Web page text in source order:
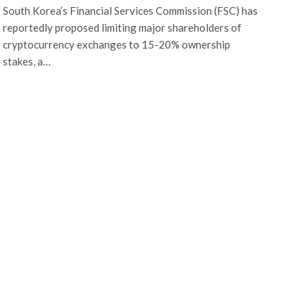
South Korea’s Financial Services Commission (FSC) has
reportedly proposed limiting major shareholders of
cryptocurrency exchanges to 15-20% ownership
stakes, a…